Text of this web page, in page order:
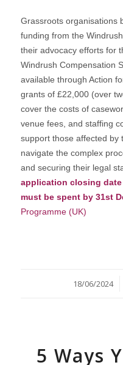
Grassroots organisations
funding from the
their advocacy efforts for
Windrush Compensation
available through Action
grants of £22,000 (over
cover the costs of
venue fees, and staffing
support those affected by
navigate the complex
and securing their legal
application closing
must be spent by 31st
Programme (UK)
18/06/2024
/
5 Ways